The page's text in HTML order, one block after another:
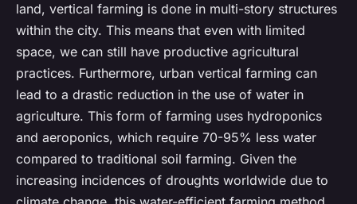
land, vertical farming is done in multi-story structures
within the city. This means that even with limited
space, we can still have productive agricultural
practices. Furthermore, urban vertical farming can
lead to a drastic reduction in the use of water in
agriculture. This form of farming uses hydroponics
and aeroponics, which require 70-95% less water
compared to traditional soil farming. Given the
increasing incidences of droughts worldwide due to